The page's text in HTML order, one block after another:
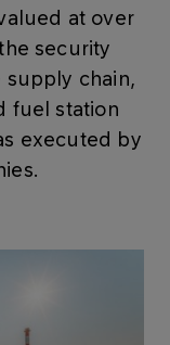
at over
security
supply chain,
fuel station
executed by